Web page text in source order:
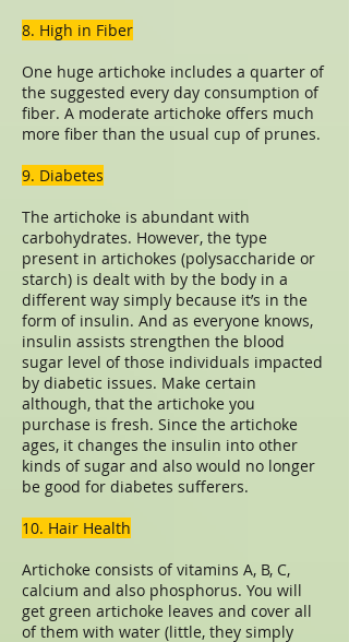
8. High in Fiber
One huge artichoke includes a quarter of
the suggested every day consumption of
fiber. A moderate artichoke offers much
more fiber than the usual cup of prunes.
9. Diabetes
The artichoke is abundant with
carbohydrates. However, the type
present in artichokes (polysaccharide or
starch) is dealt with by the body in a
different way simply because it’s in the
form of insulin. And as everyone knows,
insulin assists strengthen the blood
sugar level of those individuals impacted
by diabetic issues. Make certain
although, that the artichoke you
purchase is fresh. Since the artichoke
ages, it changes the insulin into other
kinds of sugar and also would no longer
be good for diabetes sufferers.
10. Hair Health
Artichoke consists of vitamins A, B, C,
calcium and also phosphorus. You will
get green artichoke leaves and cover all
of them with water (little, they simply